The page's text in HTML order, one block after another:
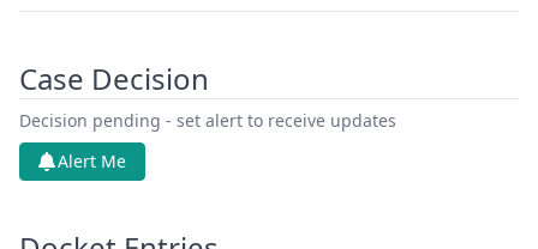
Case Decision
Decision pending - set alert to receive updates
Alert Me